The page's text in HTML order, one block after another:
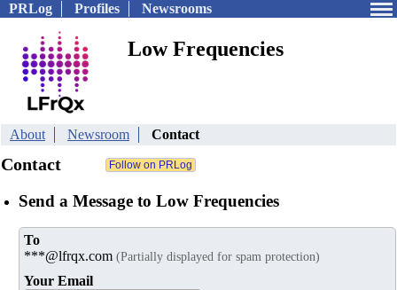
PRLog Profiles Newsrooms
Low Frequencies
About Newsroom Contact
Contact
Send a Message to Low Frequencies
To
***@lfrqx.com (Partially displayed for spam protection)
Your Email